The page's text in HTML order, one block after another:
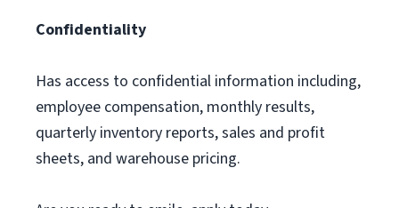
Confidentiality
Has access to confidential information including,
employee compensation, monthly results,
quarterly inventory reports, sales and profit
sheets, and warehouse pricing.